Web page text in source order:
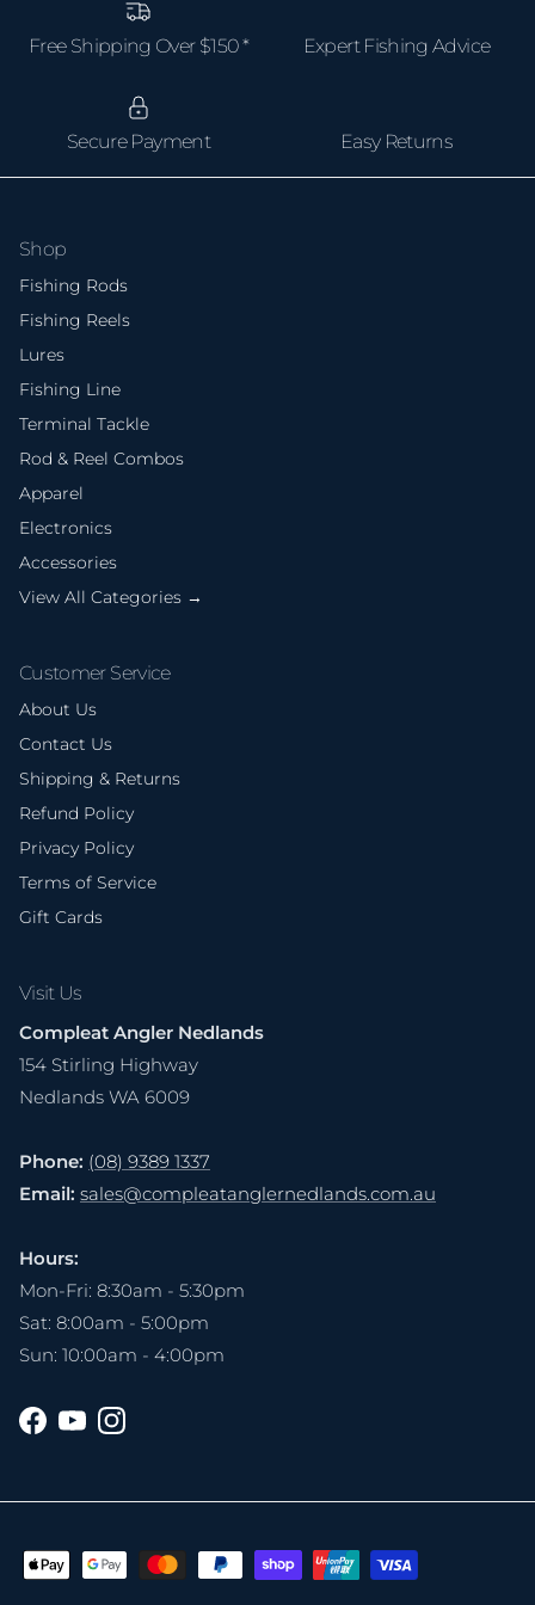
Free Shipping Over $150 * Expert Fishing Advice
Secure Payment Easy Returns
Shop
Fishing Rods
Fishing Reels
Lures
Fishing Line
Terminal Tackle
Rod & Reel Combos
Apparel
Electronics
Accessories
View All Categories →
Customer Service
About Us
Contact Us
Shipping & Returns
Refund Policy
Privacy Policy
Terms of Service
Gift Cards
Visit Us
Compleat Angler Nedlands
154 Stirling Highway
Nedlands WA 6009
Phone: (08) 9389 1337
Email: sales@compleatanglernedlands.com.au
Hours:
Mon-Fri: 8:30am - 5:30pm
Sat: 8:00am - 5:00pm
Sun: 10:00am - 4:00pm
Facebook
YouTubeInstagram